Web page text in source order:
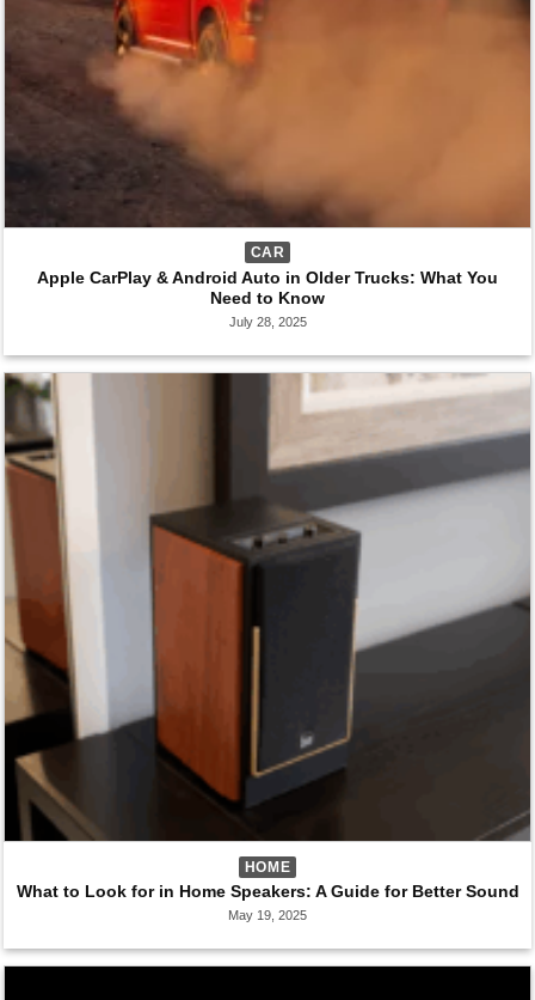
CAR
Apple CarPlay & Android Auto in Older Trucks: What You
Need to Know
July 28, 2025
HOME
What to Look for in Home Speakers: A Guide for Better Sound
May 19, 2025